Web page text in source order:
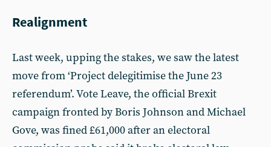
Realignment
Last week, upping the stakes, we saw the latest
move from ‘Project delegitimise the June 23
referendum’. Vote Leave, the official Brexit
campaign fronted by Boris Johnson and Michael
Gove, was fined £61,000 after an electoral